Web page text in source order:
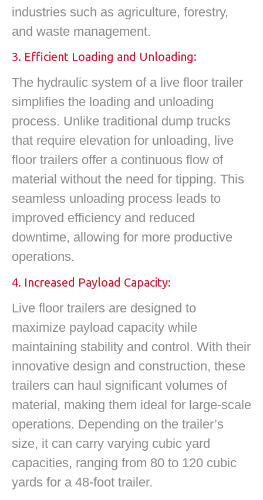
industries such as agriculture, forestry,
and waste management.
3. Efficient Loading and Unloading:
The hydraulic system of a live floor trailer
simplifies the loading and unloading
process. Unlike traditional dump trucks
that require elevation for unloading, live
floor trailers offer a continuous flow of
material without the need for tipping. This
seamless unloading process leads to
improved efficiency and reduced
downtime, allowing for more productive
operations.
4. Increased Payload Capacity:
Live floor trailers are designed to
maximize payload capacity while
maintaining stability and control. With their
innovative design and construction, these
trailers can haul significant volumes of
material, making them ideal for large-scale
operations. Depending on the trailer’s
size, it can carry varying cubic yard
capacities, ranging from 80 to 120 cubic
yards for a 48-foot trailer.